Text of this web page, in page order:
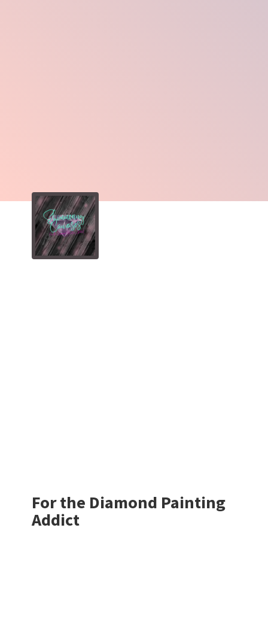
For the Diamond Painting
Addict